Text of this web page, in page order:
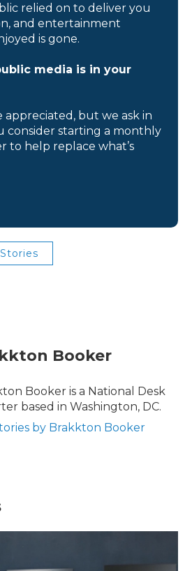
relied on to deliver you
and entertainment
is gone.
media is in your
appreciated, but we ask in
consider starting a monthly
to help replace what’s
Booker
Booker is a National Desk
based in Washington, DC.
by Brakkton Booker